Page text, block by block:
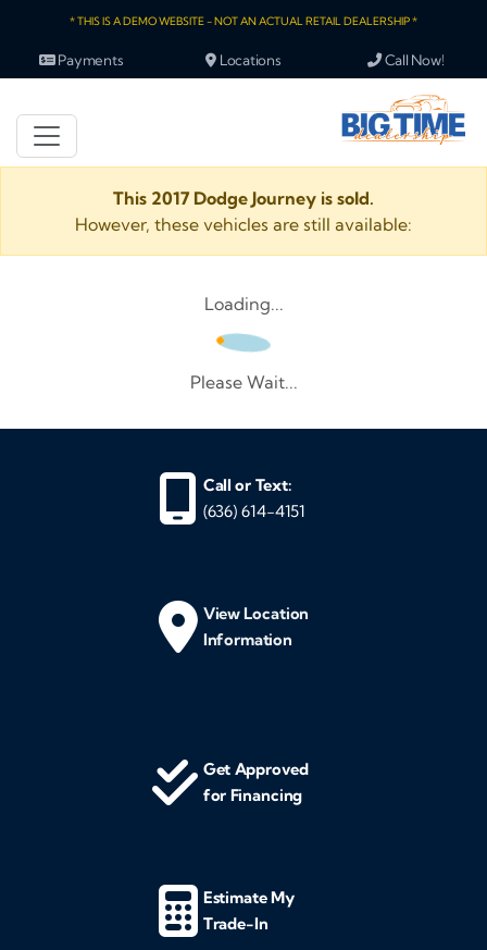
* THIS IS A DEMO WEBSITE - NOT AN ACTUAL RETAIL DEALERSHIP *
Payments Locations Call Now!
This 2017 Dodge Journey is sold.
However, these vehicles are still available:
Loading...
Please Wait...
Call or Text:
(636) 614-4151
View Location
Information
Get Approved
for Financing
Estimate My
Trade-In